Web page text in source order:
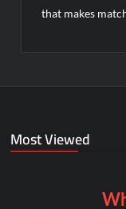
that makes
Most Viewed